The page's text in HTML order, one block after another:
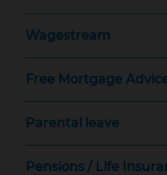
Wagestream
Free Mortgage
Parental leave
Pensions / Life